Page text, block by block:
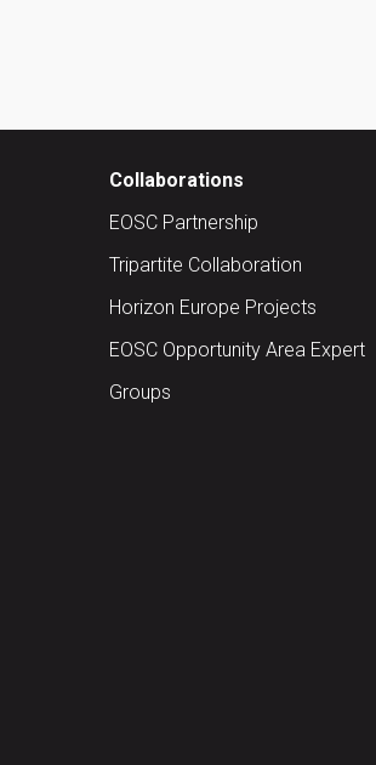
Collaborations
EOSC Partnership
Tripartite Collaboration
Horizon Europe Projects
EOSC Opportunity Area Expert
Groups